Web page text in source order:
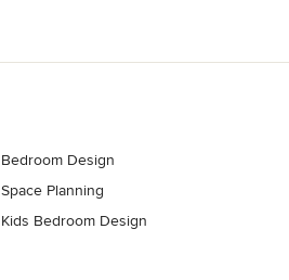
Bedroom Design
Space Planning
Kids Bedroom Design